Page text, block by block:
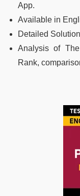
App.
Available in
Detailed
Analysis of
Rank,